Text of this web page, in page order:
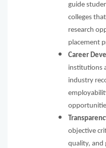
guide
colleges
research
placement
Career
institutions
industry
objective
quality, and